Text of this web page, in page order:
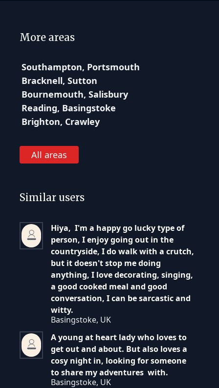
More areas
Southampton, Portsmouth
Bracknell, Sutton
Bournemouth, Salisbury
Reading, Basingstoke
Brighton, Crawley
All areas
Similar users
Hiya, I'm a happy go lucky type of
person, I enjoy going out in the
countryside, I do walk with a crutch,
but it doesn't stop me doing
anything, I love decorating, singing,
a good cooked meal and good
conversation, I can be sarcastic and
witty.
Basingstoke, UK
A young at heart lady who loves to
get out and about. But also loves a
cosy night in, looking for someone
to share my adventures with.
Basingstoke, UK